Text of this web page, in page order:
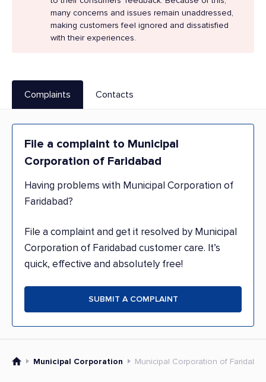
many concerns and issues remain unaddressed,
making customers feel ignored and dissatisfied
with their experiences.
Complaints Contacts
File a complaint to Municipal
Corporation of Faridabad
Having problems with Municipal Corporation of
Faridabad?
File a complaint and get it resolved by Municipal
Corporation of Faridabad customer care. It’s
quick, effective and absolutely free!
SUBMIT A COMPLAINT
Municipal Corporation Municipal Corporation of Faridabad